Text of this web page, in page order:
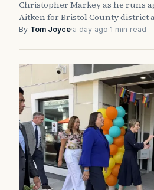
Christopher Markey as he runs
Aitken for Bristol County district
By Tom Joyce·a day ago·1 min read